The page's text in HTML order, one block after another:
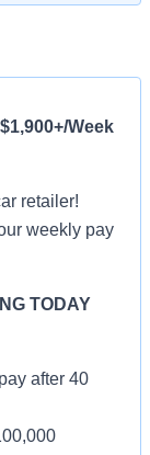
Week
retailer!
weekly pay
TODAY
after 40